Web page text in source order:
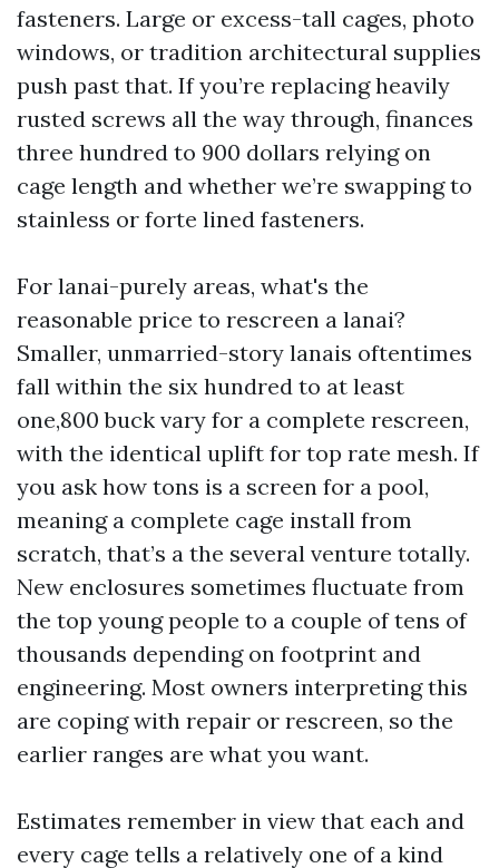
fasteners. Large or excess-tall cages, photo
windows, or tradition architectural supplies
push past that. If you’re replacing heavily
rusted screws all the way through, finances
three hundred to 900 dollars relying on
cage length and whether we’re swapping to
stainless or forte lined fasteners.
For lanai-purely areas, what's the
reasonable price to rescreen a lanai?
Smaller, unmarried-story lanais oftentimes
fall within the six hundred to at least
one,800 buck vary for a complete rescreen,
with the identical uplift for top rate mesh. If
you ask how tons is a screen for a pool,
meaning a complete cage install from
scratch, that’s a the several venture totally.
New enclosures sometimes fluctuate from
the top young people to a couple of tens of
thousands depending on footprint and
engineering. Most owners interpreting this
are coping with repair or rescreen, so the
earlier ranges are what you want.
Estimates remember in view that each and
every cage tells a relatively one of a kind